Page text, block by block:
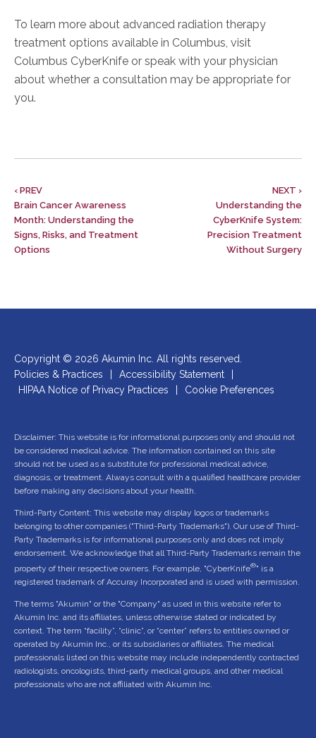
To learn more about advanced radiation therapy
treatment options available in Columbus, visit
Columbus CyberKnife or speak with your physician
about whether a consultation may be appropriate for
you.
‹ PREV
Brain Cancer Awareness
Month: Understanding the
Signs, Risks, and Treatment
Options
NEXT ›
Understanding the
CyberKnife System:
Precision Treatment
Without Surgery
Copyright © 2026 Akumin Inc. All rights reserved.
Policies & Practices
Accessibility Statement
HIPAA Notice of Privacy Practices
Cookie Preferences
Disclaimer: This website is for informational purposes only and should not
be considered medical advice. The information contained on this site
should not be used as a substitute for professional medical advice,
diagnosis, or treatment. Always consult with a qualified healthcare provider
before making any decisions about your health.
Third-Party Content: This website may display logos or trademarks
belonging to other companies ("Third-Party Trademarks"). Our use of Third-
Party Trademarks is for informational purposes only and does not imply
endorsement. We acknowledge that all Third-Party Trademarks remain the
property of their respective owners. For example, "CyberKnife®" is a
registered trademark of Accuray Incorporated and is used with permission.
The terms "Akumin" or the "Company" as used in this website refer to
Akumin Inc. and its affiliates, unless otherwise stated or indicated by
context. The term “facility”, “clinic”, or “center” refers to entities owned or
operated by Akumin Inc., or its subsidiaries or affiliates. The medical
professionals listed on this website may include independently contracted
radiologists, oncologists, third-party medical groups, and other medical
professionals who are not affiliated with Akumin Inc.